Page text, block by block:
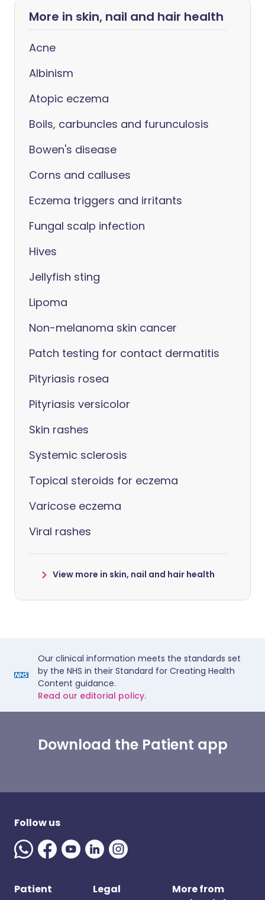
More in skin, nail and hair health
Acne
Albinism
Atopic eczema
Boils, carbuncles and furunculosis
Bowen's disease
Corns and calluses
Eczema triggers and irritants
Fungal scalp infection
Hives
Jellyfish sting
Lipoma
Non-melanoma skin cancer
Patch testing for contact dermatitis
Pityriasis rosea
Pityriasis versicolor
Skin rashes
Systemic sclerosis
Topical steroids for eczema
Varicose eczema
Viral rashes
View more in skin, nail and hair health
Our clinical information meets the standards set
by the NHS in their Standard for Creating Health
Content guidance.
Read our editorial policy.
Download the Patient app
Follow us
Patient Legal
More from